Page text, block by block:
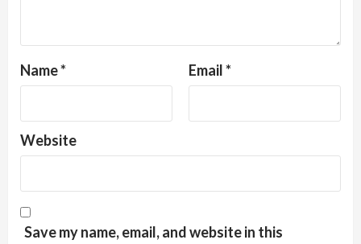
Name* Email*
Website
Save my name, email, and website in this